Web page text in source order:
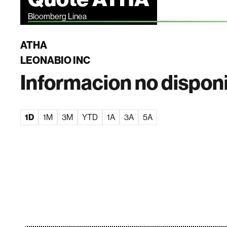
Bloomberg Linea
ATHA
LEONABIO INC
Informacion no
1D 1M 3M YTD 1A 3A 5A